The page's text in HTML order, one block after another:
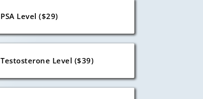
PSA Level ($29)
Testosterone Level ($39)